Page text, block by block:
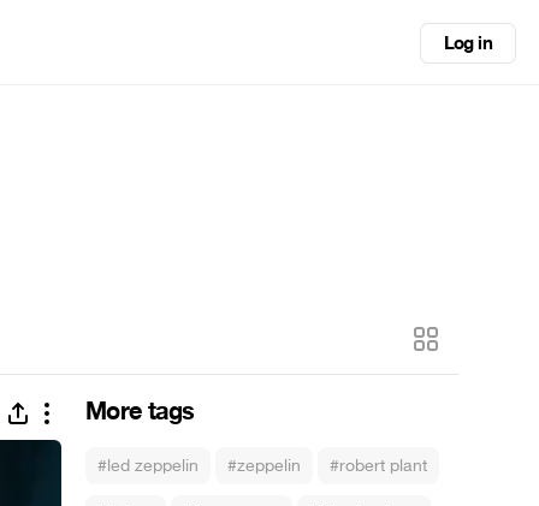
Log in
More tags
#led zeppelin #zeppelin #robert plant